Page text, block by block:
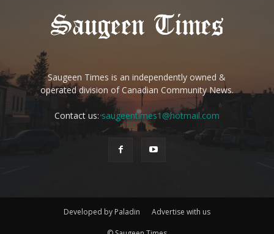
Saugeen Times is an independently owned &
operated division of Canadian Community News.
Contact us:saugeentimes1@hotmail.com
Developed by Paladin Advertise with us